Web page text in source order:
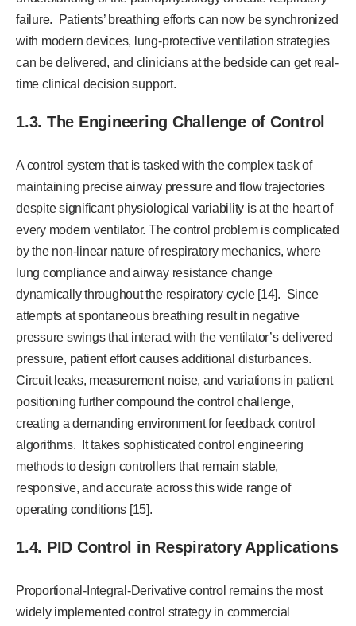
failure. Patients’ breathing efforts can now be synchronized
with modern devices, lung-protective ventilation strategies
can be delivered, and clinicians at the bedside can get real-
time clinical decision support.
1.3. The Engineering Challenge of Control
A control system that is tasked with the complex task of
maintaining precise airway pressure and flow trajectories
despite significant physiological variability is at the heart of
every modern ventilator. The control problem is complicated
by the non-linear nature of respiratory mechanics, where
lung compliance and airway resistance change
dynamically throughout the respiratory cycle [14]. Since
attempts at spontaneous breathing result in negative
pressure swings that interact with the ventilator’s delivered
pressure, patient effort causes additional disturbances.
Circuit leaks, measurement noise, and variations in patient
positioning further compound the control challenge,
creating a demanding environment for feedback control
algorithms. It takes sophisticated control engineering
methods to design controllers that remain stable,
responsive, and accurate across this wide range of
operating conditions [15].
1.4. PID Control in Respiratory Applications
Proportional-Integral-Derivative control remains the most
widely implemented control strategy in commercial